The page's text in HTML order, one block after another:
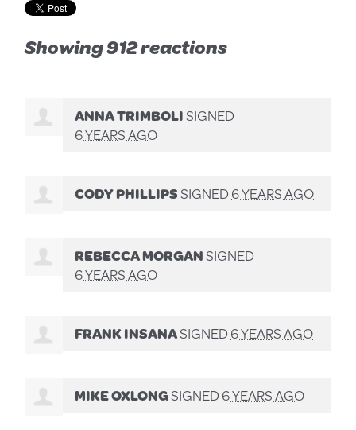
Showing 912 reactions
ANNA TRIMBOLISIGNED
6 YEARS AGO
CODY PHILLIPSSIGNED6 YEARS AGO
REBECCA MORGANSIGNED
6 YEARS AGO
FRANK INSANASIGNED6 YEARS AGO
MIKE OXLONGSIGNED6 YEARS AGO